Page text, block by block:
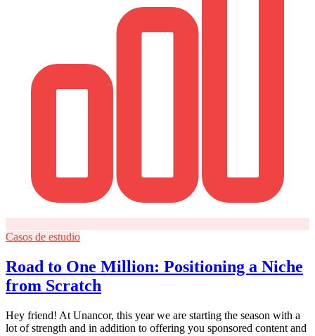
Casos de estudio
Road to One Million: Positioning a Niche
from Scratch
Hey friend! At Unancor, this year we are starting the season with a
lot of strength and in addition to offering you sponsored content and